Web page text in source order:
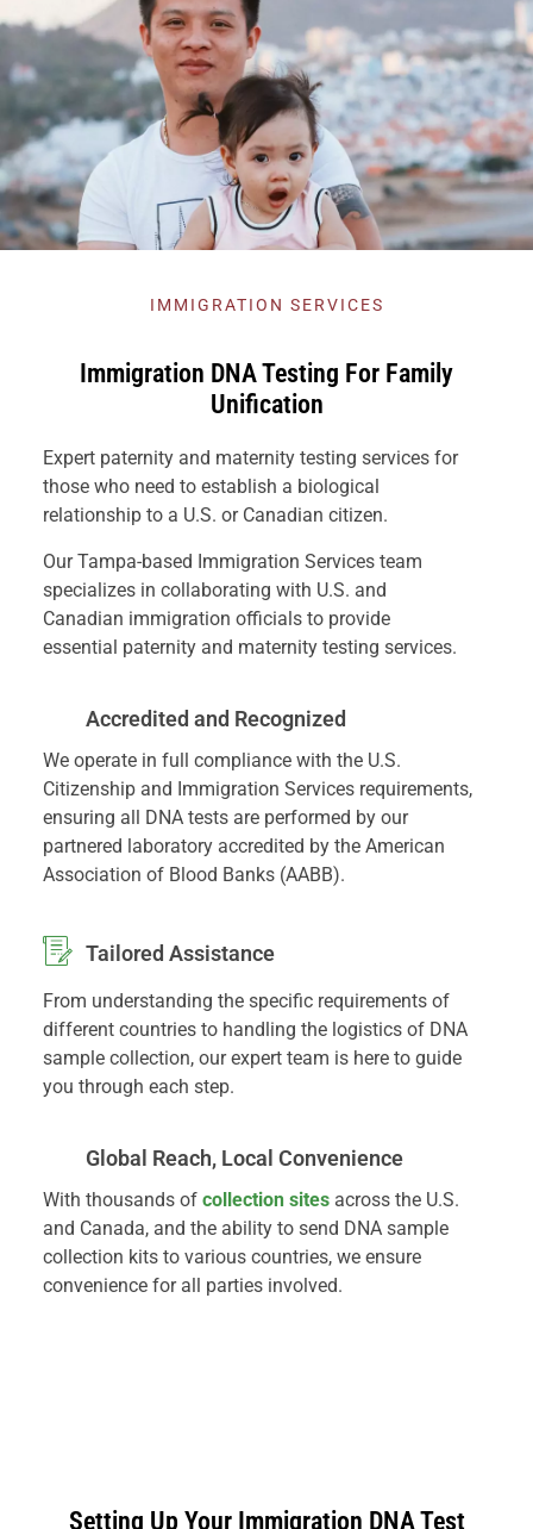
IMMIGRATION SERVICES
Immigration DNA Testing For Family
Unification
Expert paternity and maternity testing services for
those who need to establish a biological
relationship to a U.S. or Canadian citizen.
Our Tampa-based Immigration Services team
specializes in collaborating with U.S. and
Canadian immigration officials to provide
essential paternity and maternity testing services.
Accredited and Recognized
We operate in full compliance with the U.S.
Citizenship and Immigration Services requirements,
ensuring all DNA tests are performed by our
partnered laboratory accredited by the American
Association of Blood Banks (AABB).
Tailored Assistance
From understanding the specific requirements of
different countries to handling the logistics of DNA
sample collection, our expert team is here to guide
you through each step.
Global Reach, Local Convenience
With thousands of collection sitesacross the U.S.
and Canada, and the ability to send DNA sample
collection kits to various countries, we ensure
convenience for all parties involved.
Setting Up Your Immigration DNA Test